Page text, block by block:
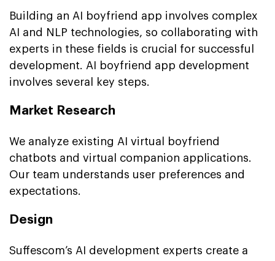
Building an AI boyfriend app involves complex
AI and NLP technologies, so collaborating with
experts in these fields is crucial for successful
development. AI boyfriend app development
involves several key steps.
Market Research
We analyze existing AI virtual boyfriend
chatbots and virtual companion applications.
Our team understands user preferences and
expectations.
Design
Suffescom’s AI development experts create a